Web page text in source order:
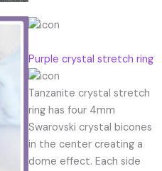
Purple crystal stretch ring
Tanzanite crystal stretch
ring has four 4mm
Swarovski crystal bicones
in the center creating a
dome effect. Each side